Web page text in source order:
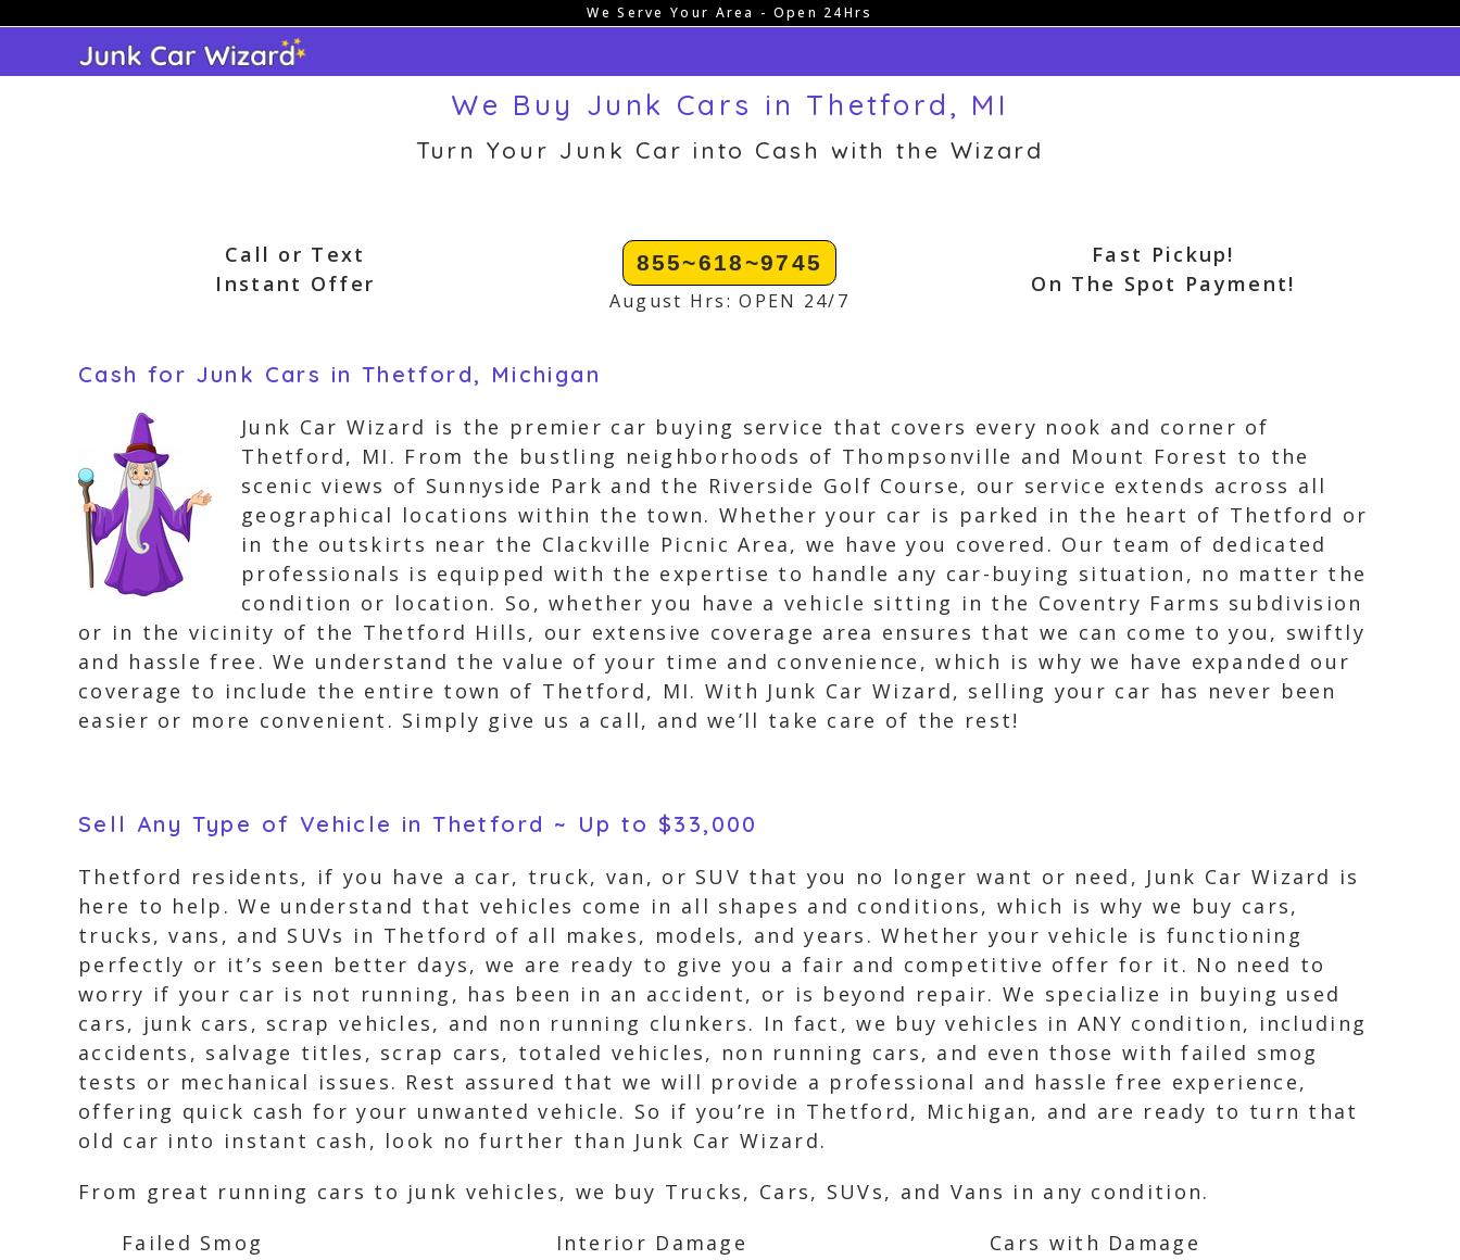
content
We Serve Your Area - Open 24Hrs
We Buy Junk Cars in Thetford, MI
Turn Your Junk Car into Cash with the Wizard
Call or Text
Instant Offer
855~618~9745
August Hrs: OPEN 24/7
Fast Pickup!
On The Spot Payment!
Cash for Junk Cars in Thetford, Michigan
Junk Car Wizard is the premier car buying service that covers every nook and corner of
Thetford, MI. From the bustling neighborhoods of Thompsonville and Mount Forest to the
scenic views of Sunnyside Park and the Riverside Golf Course, our service extends across all
geographical locations within the town. Whether your car is parked in the heart of Thetford or
in the outskirts near the Clackville Picnic Area, we have you covered. Our team of dedicated
professionals is equipped with the expertise to handle any car-buying situation, no matter the
condition or location. So, whether you have a vehicle sitting in the Coventry Farms subdivision
or in the vicinity of the Thetford Hills, our extensive coverage area ensures that we can come to you, swiftly
and hassle free. We understand the value of your time and convenience, which is why we have expanded our
coverage to include the entire town of Thetford, MI. With Junk Car Wizard, selling your car has never been
easier or more convenient. Simply give us a call, and we’ll take care of the rest!
Sell Any Type of Vehicle in Thetford ~ Up to $33,000
Thetford residents, if you have a car, truck, van, or SUV that you no longer want or need, Junk Car Wizard is
here to help. We understand that vehicles come in all shapes and conditions, which is why we buy cars,
trucks, vans, and SUVs in Thetford of all makes, models, and years. Whether your vehicle is functioning
perfectly or it’s seen better days, we are ready to give you a fair and competitive offer for it. No need to
worry if your car is not running, has been in an accident, or is beyond repair. We specialize in buying used
cars, junk cars, scrap vehicles, and non running clunkers. In fact, we buy vehicles in ANY condition, including
accidents, salvage titles, scrap cars, totaled vehicles, non running cars, and even those with failed smog
tests or mechanical issues. Rest assured that we will provide a professional and hassle free experience,
offering quick cash for your unwanted vehicle. So if you’re in Thetford, Michigan, and are ready to turn that
old car into instant cash, look no further than Junk Car Wizard.
From great running cars to junk vehicles, we buy Trucks, Cars, SUVs, and Vans in any condition.
Failed Smog
Interior Damage
Cars with Damage